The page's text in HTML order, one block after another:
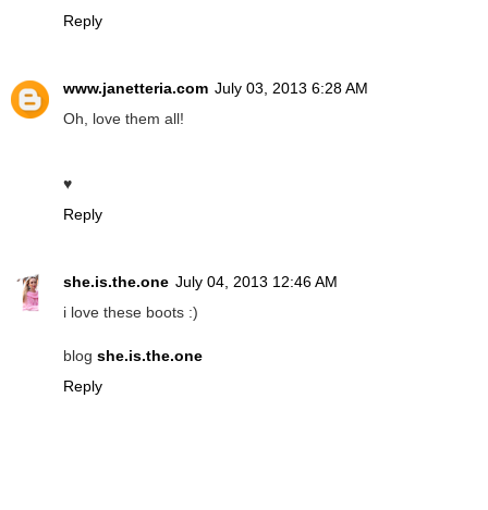
Reply
www.janetteria.com July 03, 2013 6:28 AM
Oh, love them all!
♥
Reply
she.is.the.one July 04, 2013 12:46 AM
i love these boots :)
blog she.is.the.one
Reply